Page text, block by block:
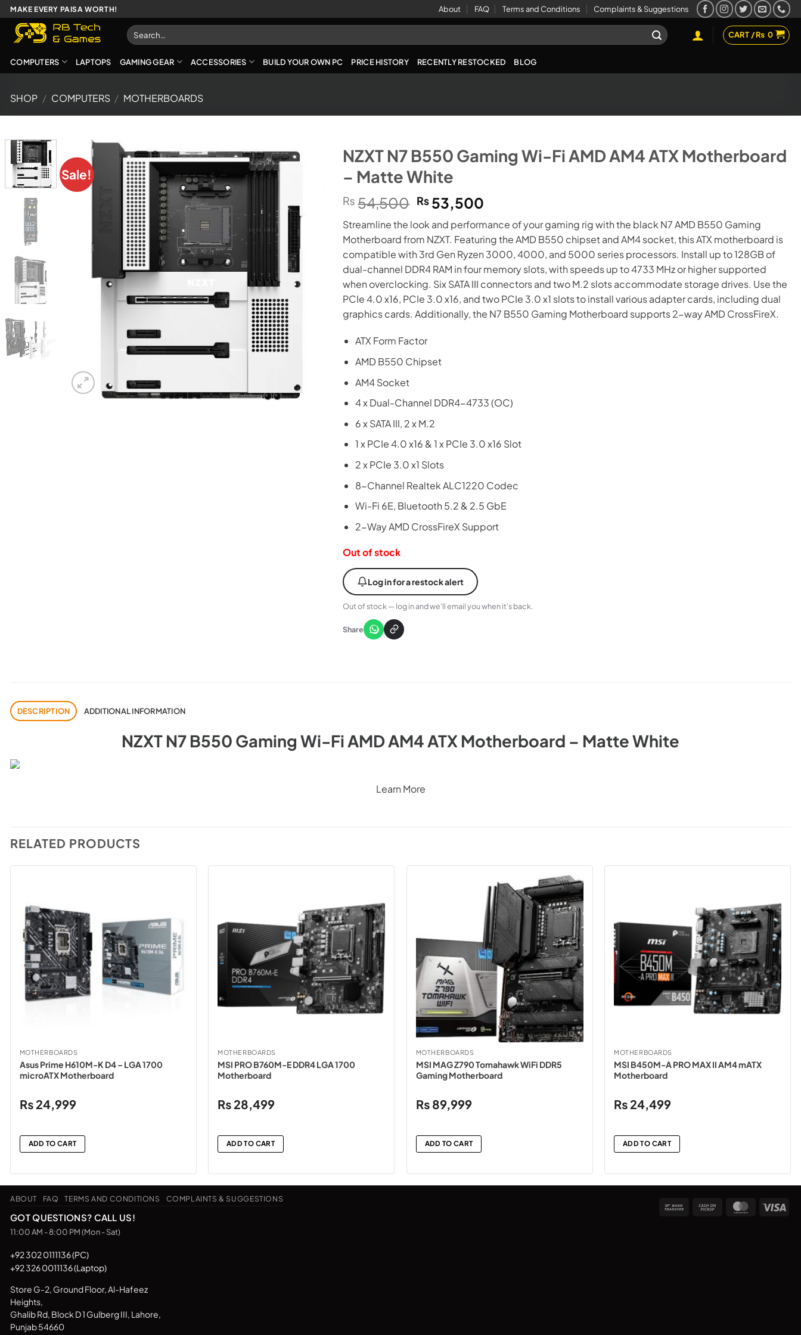
Skip
to
content
MAKE EVERY PAISA WORTH! About FAQ Terms and Conditions Complaints & Suggestions
Search
for:
CART /₨ 0
COMPUTERS LAPTOPS GAMING GEAR ACCESSORIES BUILD YOUR OWN PC PRICE HISTORY RECENTLY RESTOCKED BLOG
SHOP / COMPUTERS / MOTHERBOARDS
Sale!
NZXT N7 B550 Gaming Wi-Fi AMD AM4 ATX Motherboard
– Matte White
₨ 54,500 Original
price
was:
₨54,500.
₨ 53,500Current
is:
₨53,500.
Streamline the look and performance of your gaming rig with the black N7 AMD B550 Gaming
Motherboard from NZXT. Featuring the AMD B550 chipset and AM4 socket, this ATX motherboard is
compatible with 3rd Gen Ryzen 3000, 4000, and 5000 series processors. Install up to 128GB of
dual-channel DDR4 RAM in four memory slots, with speeds up to 4733 MHz or higher supported
when overclocking. Six SATA III connectors and two M.2 slots accommodate storage drives. Use the
PCIe 4.0 x16, PCIe 3.0 x16, and two PCIe 3.0 x1 slots to install various adapter cards, including dual
graphics cards. Additionally, the N7 B550 Gaming Motherboard supports 2-way AMD CrossFireX.
ATX Form Factor
AMD B550 Chipset
AM4 Socket
4 x Dual-Channel DDR4-4733 (OC)
6 x SATA III, 2 x M.2
1 x PCIe 4.0 x16 & 1 x PCIe 3.0 x16 Slot
2 x PCIe 3.0 x1 Slots
8-Channel Realtek ALC1220 Codec
Wi-Fi 6E, Bluetooth 5.2 & 2.5 GbE
2-Way AMD CrossFireX Support
Out of stock
Log in for a restock alert
Out of stock — log in and we’ll email you when it’s back.
Share
DESCRIPTION ADDITIONAL INFORMATION
NZXT N7 B550 Gaming Wi-Fi AMD AM4 ATX Motherboard – Matte White
Learn More
RELATED PRODUCTS
MOTHERBOARDS
Asus Prime H610M-K D4 – LGA 1700
microATX Motherboard
₨ 24,999
ADD TO CART
MOTHERBOARDS
MSI PRO B760M-E DDR4 LGA 1700
Motherboard
₨ 28,499
ADD TO CART
MOTHERBOARDS
MSI MAG Z790 Tomahawk WiFi DDR5
Gaming Motherboard
₨ 89,999
ADD TO CART
MOTHERBOARDS
MSI B450M-A PRO MAX II AM4 mATX
Motherboard
₨ 24,499
ADD TO CART
Bank
Cash
MasterCard
ABOUT FAQ TERMS AND CONDITIONS COMPLAINTS & SUGGESTIONS
GOT QUESTIONS? CALL US!
11:00 AM - 8:00 PM (Mon - Sat)
+92 302 0111136 (PC)
+92 326 0011136 (Laptop)
Store G-2, Ground Floor, Al-Hafeez
Heights,
Ghalib Rd, Block D 1 Gulberg III, Lahore,
Punjab 54660